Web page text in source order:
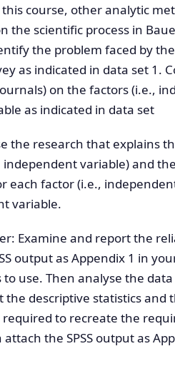
course, other analytic
the scientific process in
the problem faced by the
as indicated in data set 1.
on the factors (i.e.,
as indicated in data set
the research that explains
variable) and
each factor (i.e.,
variable.
Examine and report the
output as Appendix 1 in
use. Then analyse the
descriptive statistics and
to recreate the
the SPSS output as